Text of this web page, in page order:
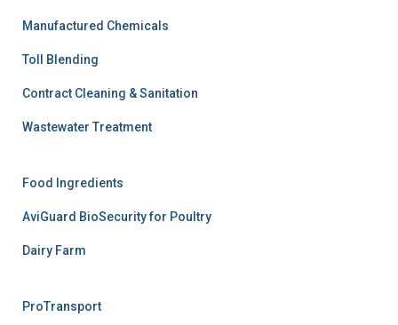
Manufactured Chemicals
Toll Blending
Contract Cleaning & Sanitation
Wastewater Treatment
Food Ingredients
AviGuard BioSecurity for Poultry
Dairy Farm
ProTransport